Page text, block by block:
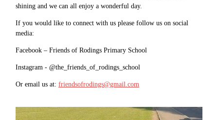
shining and we can all enjoy a wonderful day.
If you would like to connect with us please follow us on social
media:
Facebook – Friends of Rodings Primary School
Instagram - @the_friends_of_rodings_school
Or email us at: friendsofrodings@gmail.com